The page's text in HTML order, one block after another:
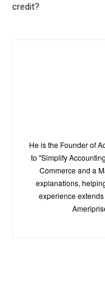
credit?
He is the Founder of
to "Simplify
Commerce and a
explanations,
experience